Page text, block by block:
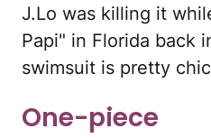
J.Lo was killing it
Papi" in Florida back
swimsuit is pretty
One-piece